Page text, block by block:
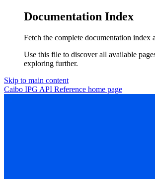
Documentation Index
Fetch the complete documentation index
Use this file to discover all available
exploring further.
Skip to main content
Caibo IPG API Reference home page